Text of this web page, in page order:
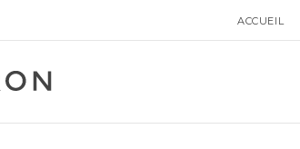
ACCUEIL